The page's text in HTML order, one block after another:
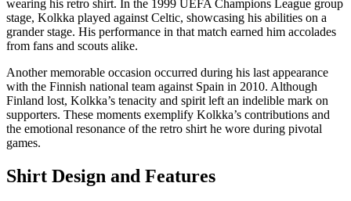
wearing his retro shirt. In the 1999 UEFA Champions League group
stage, Kolkka played against Celtic, showcasing his abilities on a
grander stage. His performance in that match earned him accolades
from fans and scouts alike.
Another memorable occasion occurred during his last appearance
with the Finnish national team against Spain in 2010. Although
Finland lost, Kolkka’s tenacity and spirit left an indelible mark on
supporters. These moments exemplify Kolkka’s contributions and
the emotional resonance of the retro shirt he wore during pivotal
games.
Shirt Design and Features